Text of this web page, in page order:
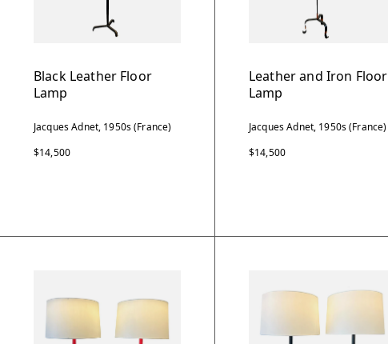
Black Leather Floor
Lamp
Jacques Adnet, 1950s (France)
$14,500
Leather and Iron Floor
Lamp
Jacques Adnet, 1950s (France)
$14,500